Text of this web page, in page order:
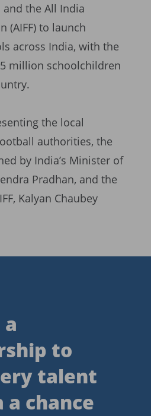
the All India
(AIFF) to launch
across India, with the
million schoolchildren
the local
authorities, the
by India’s Minister of
Pradhan, and the
Kalyan Chaubey
to
talent
a chance